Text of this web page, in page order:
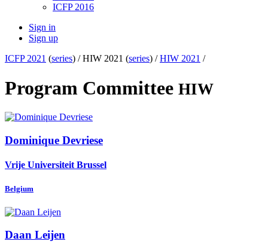
ICFP 2016
Sign in
Sign up
ICFP 2021 (series) /HIW 2021 (series) /HIW 2021 /
Program Committee HIW
Dominique Devriese
Vrije Universiteit Brussel
Belgium
Daan Leijen